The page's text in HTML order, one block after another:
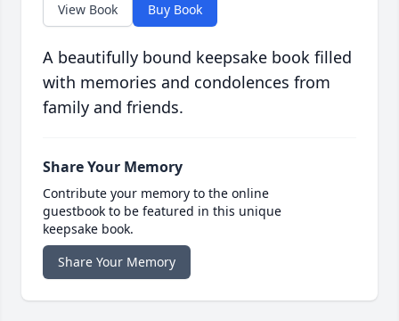
View Book Buy Book
A beautifully bound keepsake book filled
with memories and condolences from
family and friends.
Share Your Memory
Contribute your memory to the online
guestbook to be featured in this unique
keepsake book.
Share Your Memory